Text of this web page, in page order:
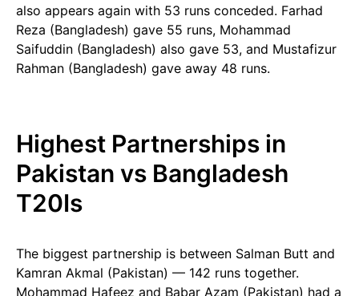
also appears again with 53 runs conceded. Farhad
Reza (Bangladesh) gave 55 runs, Mohammad
Saifuddin (Bangladesh) also gave 53, and Mustafizur
Rahman (Bangladesh) gave away 48 runs.
Highest Partnerships in
Pakistan vs Bangladesh
T20Is
The biggest partnership is between Salman Butt and
Kamran Akmal (Pakistan) — 142 runs together.
Mohammad Hafeez and Babar Azam (Pakistan) had a